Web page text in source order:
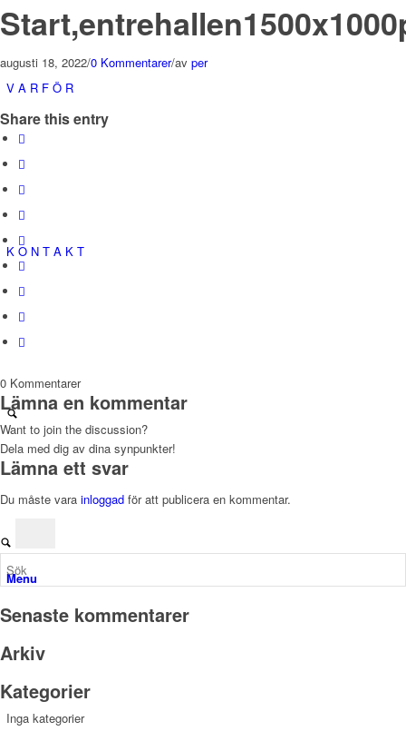
V A R F Ö R
K O N T A K T
Menu
augusti 18, 2022/0 Kommentarer/av per
Share this entry
0 Kommentarer
Lämna en kommentar
Want to join the discussion?
Dela med dig av dina synpunkter!
Lämna ett svar
Du måste vara inloggad för att publicera en kommentar.
Senaste kommentarer
Arkiv
Kategorier
Inga kategorier